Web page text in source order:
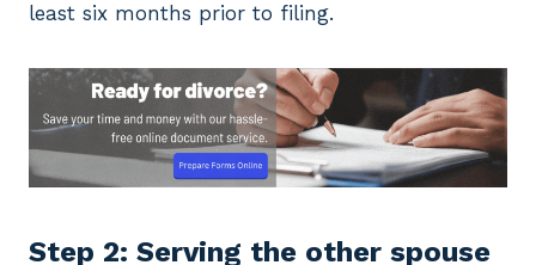
least six months prior to filing.
Step 2: Serving the other spouse